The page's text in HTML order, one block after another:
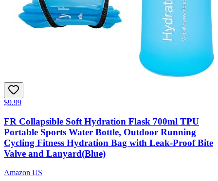
$9.99
FR Collapsible Soft Hydration Flask 700ml TPU
Portable Sports Water Bottle, Outdoor Running
Cycling Fitness Hydration Bag with Leak-Proof Bite
Valve and Lanyard(Blue)
Amazon US